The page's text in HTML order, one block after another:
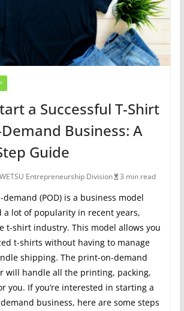
a Successful T-Shirt
Business: A
Guide
WETSU Entrepreneurship Division 3 min read
(POD) is a business model
a lot of popularity in recent years,
t-shirt industry. This model allows you
t-shirts without having to manage
shipping. The print-on-demand
will handle all the printing, packing,
you. If you’re interested in starting a
business, here are some steps